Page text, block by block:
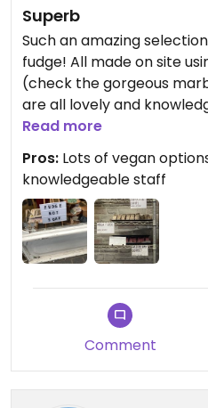
Superb
Such an amazing
fudge! All made on site
(check the gorgeous
are all lovely and
treat.
Updated from previous
Read more
Pros: Lots of vegan
knowledgeable staff
Comment